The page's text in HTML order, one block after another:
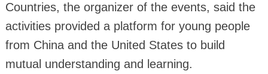
Countries, the organizer of the events, said the
activities provided a platform for young people
from China and the United States to build
mutual understanding and learning.